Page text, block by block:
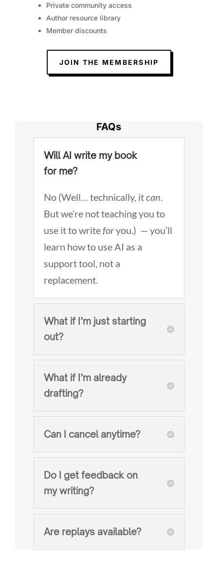
Private community access
Author resource library
Member discounts
JOIN THE MEMBERSHIP
FAQs
Will AI write my book
for me?
No (Well… technically, itcan
But we’re not teaching you to
use it to writeforyou.) — you’ll
learn how to use AI as a
support tool, not a
replacement.
What if I’m just starting
out?
What if I’m already
drafting?
Can I cancel anytime?
Do I get feedback on
my writing?
Are replays available?